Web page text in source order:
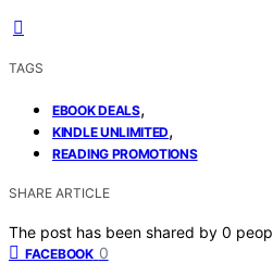
TAGS
EBOOK DEALS,
KINDLE UNLIMITED,
READING PROMOTIONS
SHARE ARTICLE
The post has been shared by 0
FACEBOOK 0